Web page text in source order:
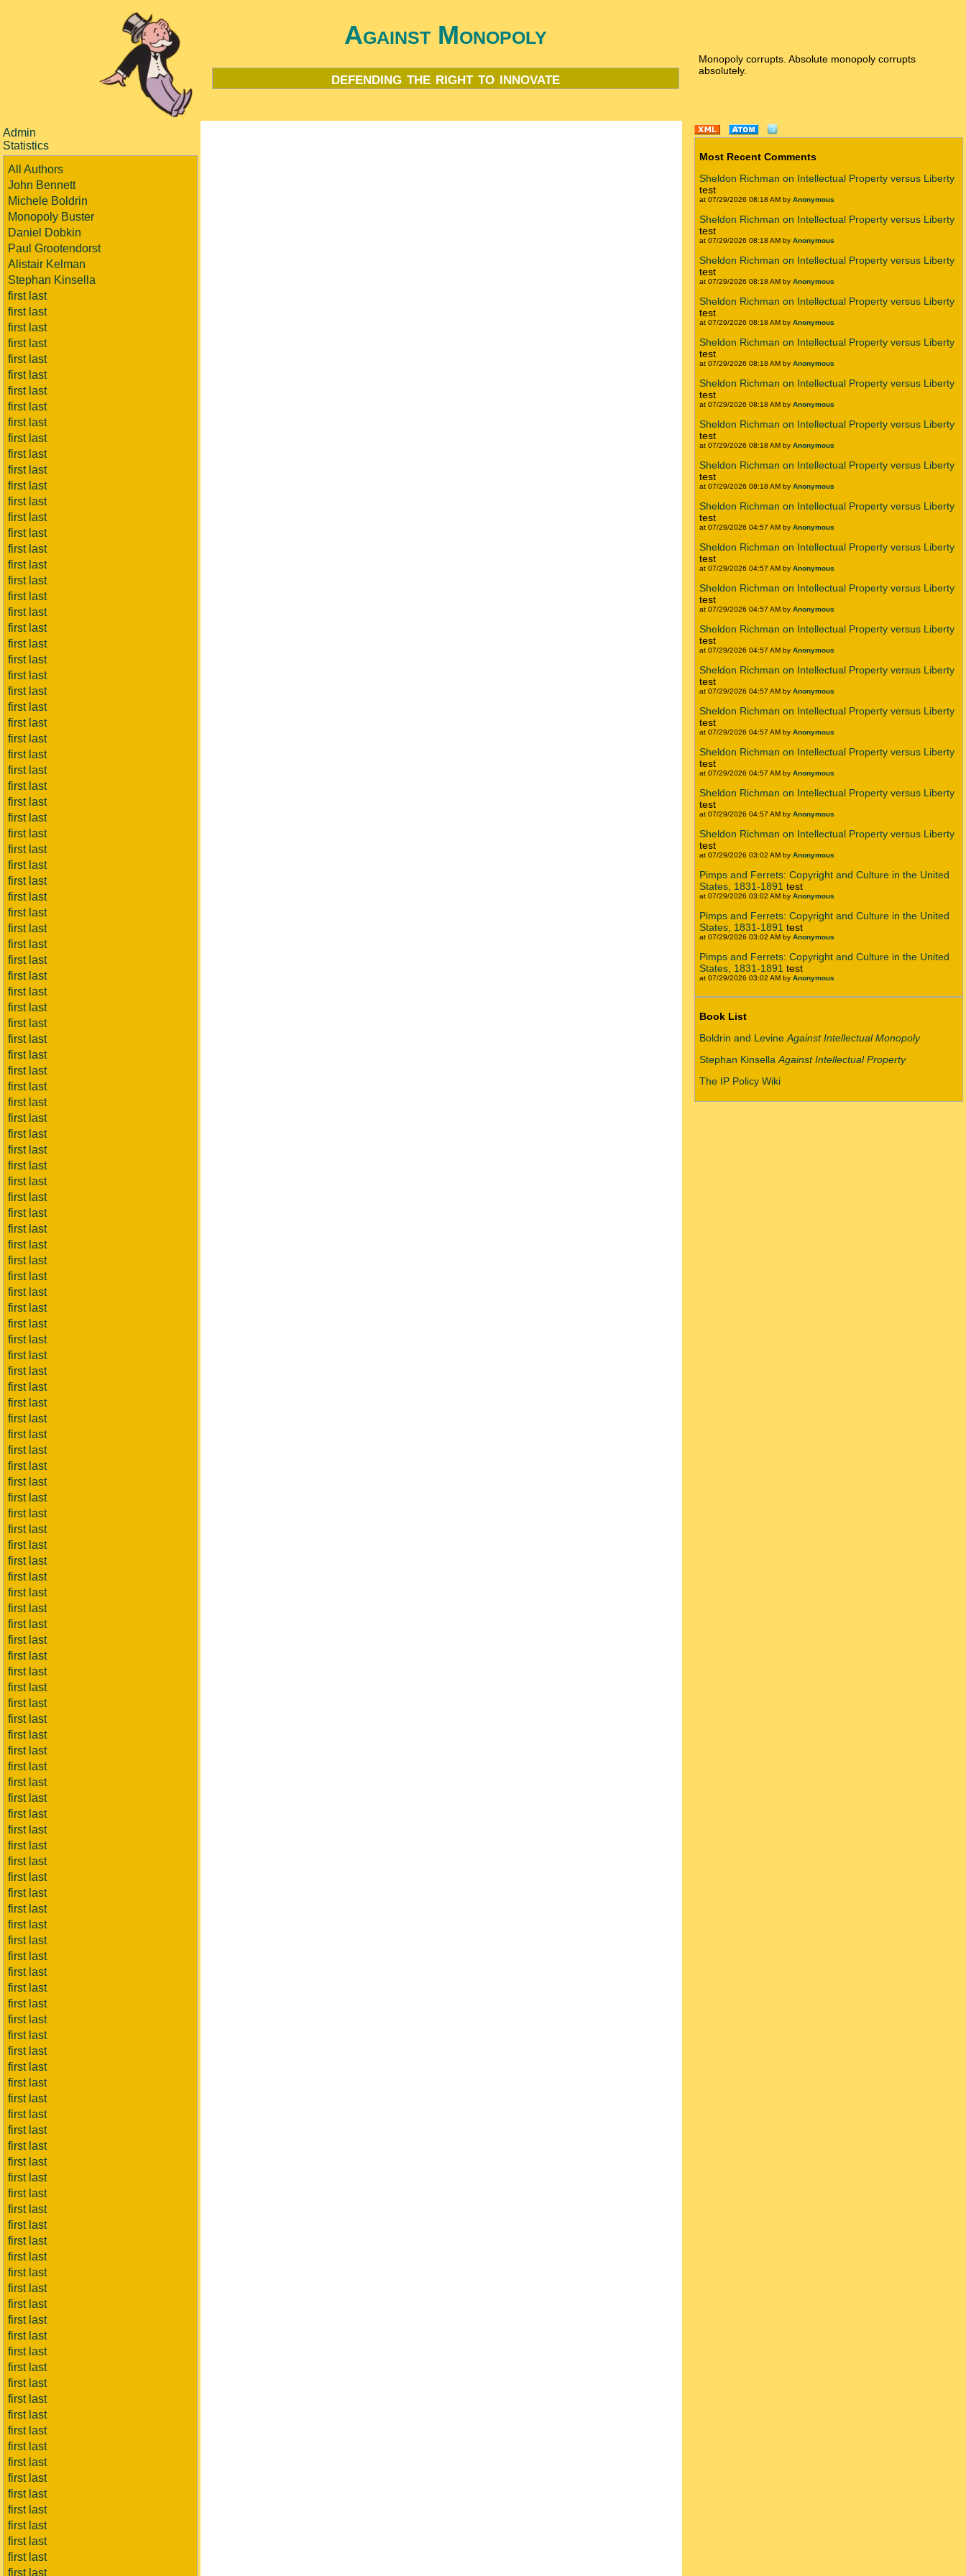
Against Monopoly
defending the right to innovate
Monopoly corrupts. Absolute monopoly corrupts
absolutely.
Admin
Statistics
All Authors
John Bennett
Michele Boldrin
Monopoly Buster
Daniel Dobkin
Paul Grootendorst
Alistair Kelman
Stephan Kinsella
first last
first last
first last
first last
first last
first last
first last
first last
first last
first last
first last
first last
first last
first last
first last
first last
first last
first last
first last
first last
first last
first last
first last
first last
first last
first last
first last
first last
first last
first last
first last
first last
first last
first last
first last
first last
first last
first last
first last
first last
first last
first last
first last
first last
first last
first last
first last
first last
first last
first last
first last
first last
first last
first last
first last
first last
first last
first last
first last
first last
first last
first last
first last
first last
first last
first last
first last
first last
first last
first last
first last
first last
first last
first last
first last
first last
first last
first last
first last
first last
first last
first last
first last
first last
first last
first last
first last
first last
first last
first last
first last
first last
first last
first last
first last
first last
first last
first last
first last
first last
first last
first last
first last
first last
first last
first last
first last
first last
first last
first last
first last
first last
first last
first last
first last
first last
first last
first last
first last
first last
first last
first last
first last
first last
first last
first last
first last
first last
first last
first last
first last
first last
first last
first last
first last
first last
first last
first last
first last
first last
first last
first last
first last
first last
first last
Most Recent Comments
Sheldon Richman on Intellectual Property versus Liberty
test
at 07/29/2026 08:18 AM by Anonymous
Sheldon Richman on Intellectual Property versus Liberty
test
at 07/29/2026 08:18 AM by Anonymous
Sheldon Richman on Intellectual Property versus Liberty
test
at 07/29/2026 08:18 AM by Anonymous
Sheldon Richman on Intellectual Property versus Liberty
test
at 07/29/2026 08:18 AM by Anonymous
Sheldon Richman on Intellectual Property versus Liberty
test
at 07/29/2026 08:18 AM by Anonymous
Sheldon Richman on Intellectual Property versus Liberty
test
at 07/29/2026 08:18 AM by Anonymous
Sheldon Richman on Intellectual Property versus Liberty
test
at 07/29/2026 08:18 AM by Anonymous
Sheldon Richman on Intellectual Property versus Liberty
test
at 07/29/2026 08:18 AM by Anonymous
Sheldon Richman on Intellectual Property versus Liberty
test
at 07/29/2026 04:57 AM by Anonymous
Sheldon Richman on Intellectual Property versus Liberty
test
at 07/29/2026 04:57 AM by Anonymous
Sheldon Richman on Intellectual Property versus Liberty
test
at 07/29/2026 04:57 AM by Anonymous
Sheldon Richman on Intellectual Property versus Liberty
test
at 07/29/2026 04:57 AM by Anonymous
Sheldon Richman on Intellectual Property versus Liberty
test
at 07/29/2026 04:57 AM by Anonymous
Sheldon Richman on Intellectual Property versus Liberty
test
at 07/29/2026 04:57 AM by Anonymous
Sheldon Richman on Intellectual Property versus Liberty
test
at 07/29/2026 04:57 AM by Anonymous
Sheldon Richman on Intellectual Property versus Liberty
test
at 07/29/2026 04:57 AM by Anonymous
Sheldon Richman on Intellectual Property versus Liberty
test
at 07/29/2026 03:02 AM by Anonymous
Pimps and Ferrets: Copyright and Culture in the United
States, 1831-1891 test
at 07/29/2026 03:02 AM by Anonymous
Pimps and Ferrets: Copyright and Culture in the United
States, 1831-1891 test
at 07/29/2026 03:02 AM by Anonymous
Pimps and Ferrets: Copyright and Culture in the United
States, 1831-1891 test
at 07/29/2026 03:02 AM by Anonymous
Book List
Boldrin and Levine Against Intellectual Monopoly
Stephan Kinsella Against Intellectual Property
The IP Policy Wiki